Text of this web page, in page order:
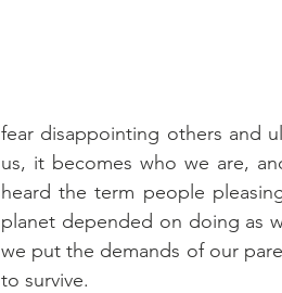
fear disappointing others and
us, it becomes who we are,
heard the term people
planet depended on doing as
we put the demands of our
to survive.